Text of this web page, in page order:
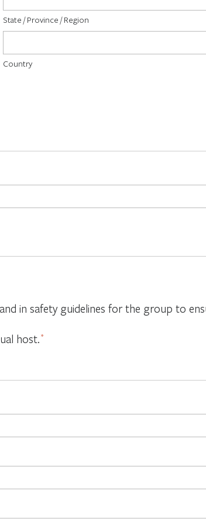
State / Province / Region
Country
in safety guidelines for the group to
host.*